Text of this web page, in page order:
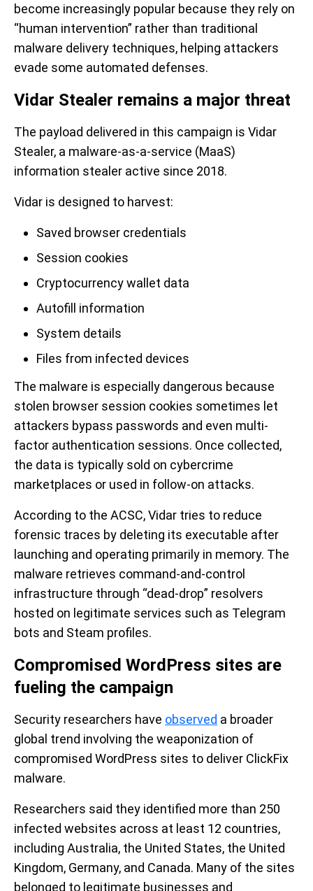
become increasingly popular because they rely on
“human intervention” rather than traditional
malware delivery techniques, helping attackers
evade some automated defenses.
Vidar Stealer remains a major threat
The payload delivered in this campaign is Vidar
Stealer, a malware-as-a-service (MaaS)
information stealer active since 2018.
Vidar is designed to harvest:
Saved browser credentials
Session cookies
Cryptocurrency wallet data
Autofill information
System details
Files from infected devices
The malware is especially dangerous because
stolen browser session cookies sometimes let
attackers bypass passwords and even multi-
factor authentication sessions. Once collected,
the data is typically sold on cybercrime
marketplaces or used in follow-on attacks.
According to the ACSC, Vidar tries to reduce
forensic traces by deleting its executable after
launching and operating primarily in memory. The
malware retrieves command-and-control
infrastructure through “dead-drop” resolvers
hosted on legitimate services such as Telegram
bots and Steam profiles.
Compromised WordPress sites are
fueling the campaign
Security researchers have observed a broader
global trend involving the weaponization of
compromised WordPress sites to deliver ClickFix
malware.
Researchers said they identified more than 250
infected websites across at least 12 countries,
including Australia, the United States, the United
Kingdom, Germany, and Canada. Many of the sites
belonged to legitimate businesses and